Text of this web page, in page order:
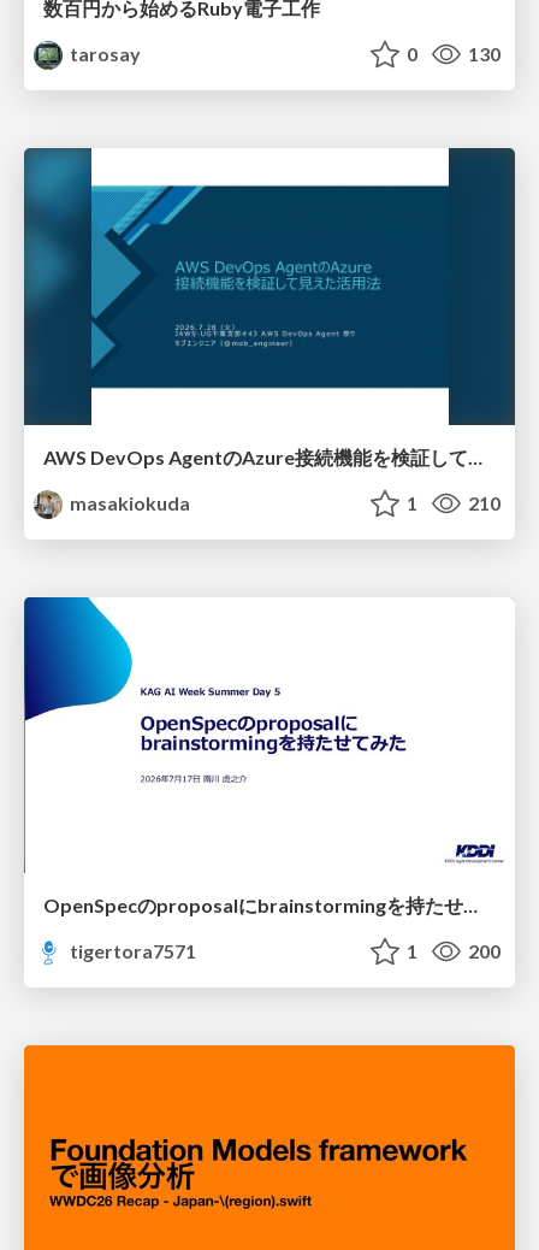
数百円から始めるRuby電子工作
tarosay
0 130
masakiokuda
1 210
OpenSpecのproposalにbrainstormingを持たせてみた
tigertora7571
1 200